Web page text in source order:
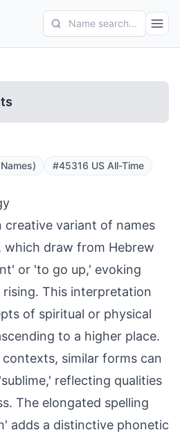
Name search...
#45316 US All-Time
creative variant of names
which draw from Hebrew
or 'to go up,' evoking
This interpretation
of spiritual or physical
to a higher place.
similar forms can
reflecting qualities
The elongated spelling
adds a distinctive phonetic